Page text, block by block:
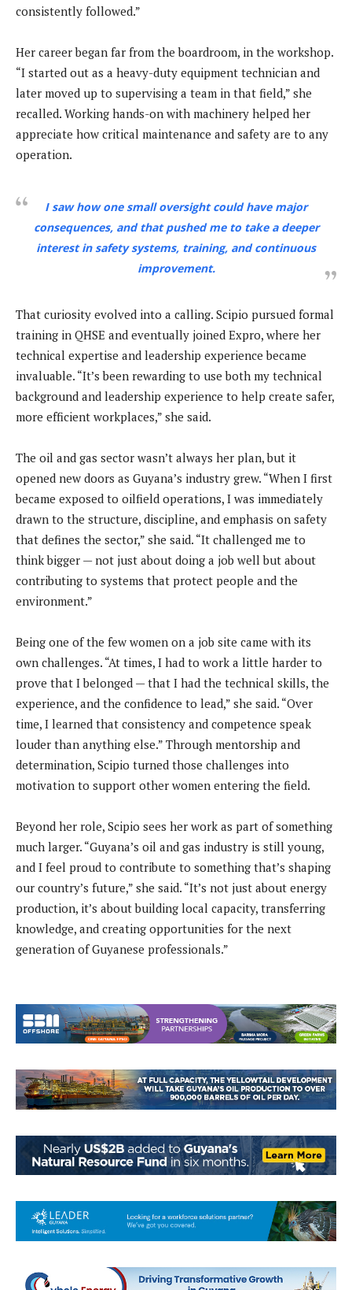
consistently followed.”
Her career began far from the boardroom, in the workshop.
“I started out as a heavy-duty equipment technician and
later moved up to supervising a team in that field,” she
recalled. Working hands-on with machinery helped her
appreciate how critical maintenance and safety are to any
operation.
I saw how one small oversight could have major
consequences, and that pushed me to take a deeper
interest in safety systems, training, and continuous
improvement.
That curiosity evolved into a calling. Scipio pursued formal
training in QHSE and eventually joined Expro, where her
technical expertise and leadership experience became
invaluable. “It’s been rewarding to use both my technical
background and leadership experience to help create safer,
more efficient workplaces,” she said.
The oil and gas sector wasn’t always her plan, but it
opened new doors as Guyana’s industry grew. “When I first
became exposed to oilfield operations, I was immediately
drawn to the structure, discipline, and emphasis on safety
that defines the sector,” she said. “It challenged me to
think bigger — not just about doing a job well but about
contributing to systems that protect people and the
environment.”
Being one of the few women on a job site came with its
own challenges. “At times, I had to work a little harder to
prove that I belonged — that I had the technical skills, the
experience, and the confidence to lead,” she said. “Over
time, I learned that consistency and competence speak
louder than anything else.” Through mentorship and
determination, Scipio turned those challenges into
motivation to support other women entering the field.
Beyond her role, Scipio sees her work as part of something
much larger. “Guyana’s oil and gas industry is still young,
and I feel proud to contribute to something that’s shaping
our country’s future,” she said. “It’s not just about energy
production, it’s about building local capacity, transferring
knowledge, and creating opportunities for the next
generation of Guyanese professionals.”